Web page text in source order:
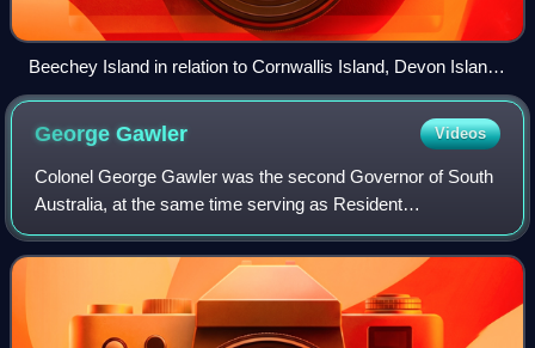
Beechey Island in relation to Cornwallis Island, Devon Island
and Somerset Island
GeorgeGawler Videos
Colonel George Gawler was the second Governor of South
Australia, at the same time serving as Resident
Commissioner, from 17 October 1838 until 15 May 1841.